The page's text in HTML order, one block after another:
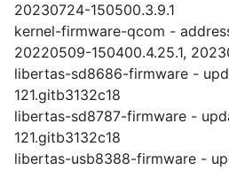
20230724-150500.3.9.1
kernel-firmware-qcom -
20220509-150400.4.25.1,
libertas-sd8686-firmware -
121.gitb3132c18
libertas-sd8787-firmware -
121.gitb3132c18
libertas-usb8388-firmware -